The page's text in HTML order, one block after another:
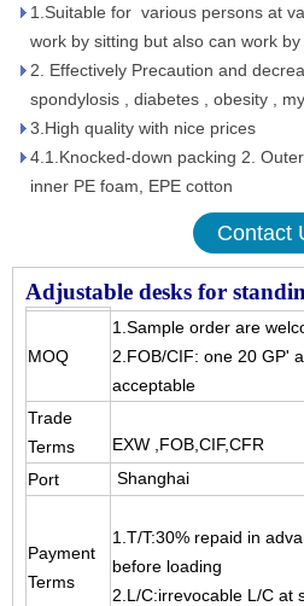
1.Suitable for various persons at
work by sitting but also can work by
2. Effectively Precaution and
spondylosis , diabetes , obesity ,
3.High quality with nice prices
4.1.Knocked-down packing 2.
inner PE foam, EPE cotton
Contact
Adjustable desks for
MOQ
1.Sample order
2.FOB/CIF: one 20 GP'
acceptable
Trade
Terms
EXW ,FOB,CIF,CFR
Port
Shanghai
Payment
Terms
1.T/T:30% repaid in
before loading
2.L/C:irrevocable L/C at